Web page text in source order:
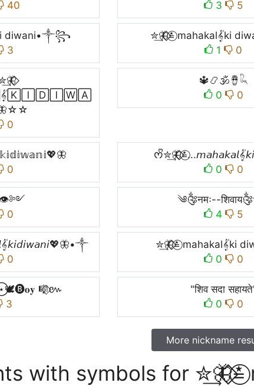
40
3
5
diwani•༒꧂
3
✮͢🦋⃟⃟≛⃝ mahakal𝄟ki
1
0
0
🔱📿🕉🪘𓆗
0
0
0
0
0
0
༄༂नमः--
4
5
0
✮͢🦋⃟⃟≛⃝ mahakal𝄟ki
0
0
🎼⃟៚
3
"शिव सदा
0
0
More nickname
with symbols for